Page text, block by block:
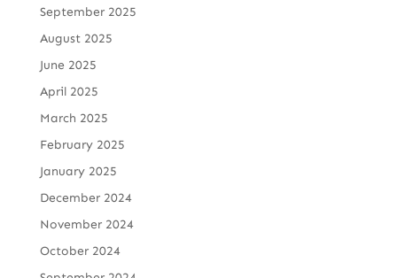
September 2025
August 2025
June 2025
April 2025
March 2025
February 2025
January 2025
December 2024
November 2024
October 2024